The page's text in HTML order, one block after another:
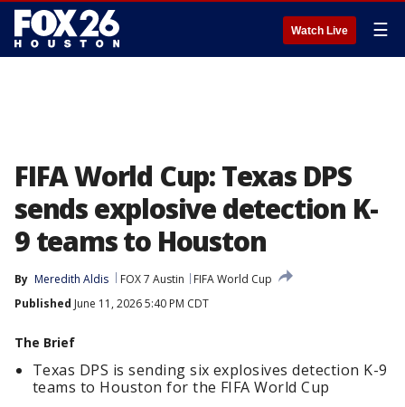
Watch Live ☰
FIFA World Cup: Texas DPS
sends explosive detection K-
9 teams to Houston
By Meredith Aldis FOX 7 Austin
FIFA World Cup
Published June 11, 2026 5:40 PM CDT
The Brief
Texas DPS is sending six explosives detection K-9
teams to Houston for the FIFA World Cup